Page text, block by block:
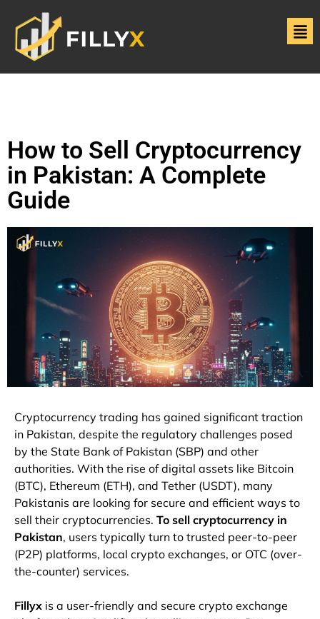
How to Sell Cryptocurrency
in Pakistan: A Complete
Guide
Cryptocurrency trading has gained significant traction
in Pakistan, despite the regulatory challenges posed
by the State Bank of Pakistan (SBP) and other
authorities. With the rise ofdigital assets like Bitcoin
(BTC), Ethereum (ETH), and Tether (USDT), many
Pakistanis are looking for secure and efficient ways to
sell their cryptocurrencies. To sell cryptocurrency in
Pakistan, users typically turn to trusted peer-to-peer
(P2P) platforms, local crypto exchanges, or OTC (over-
the-counter) services.
Fillyx is a user-friendly and secure crypto exchange